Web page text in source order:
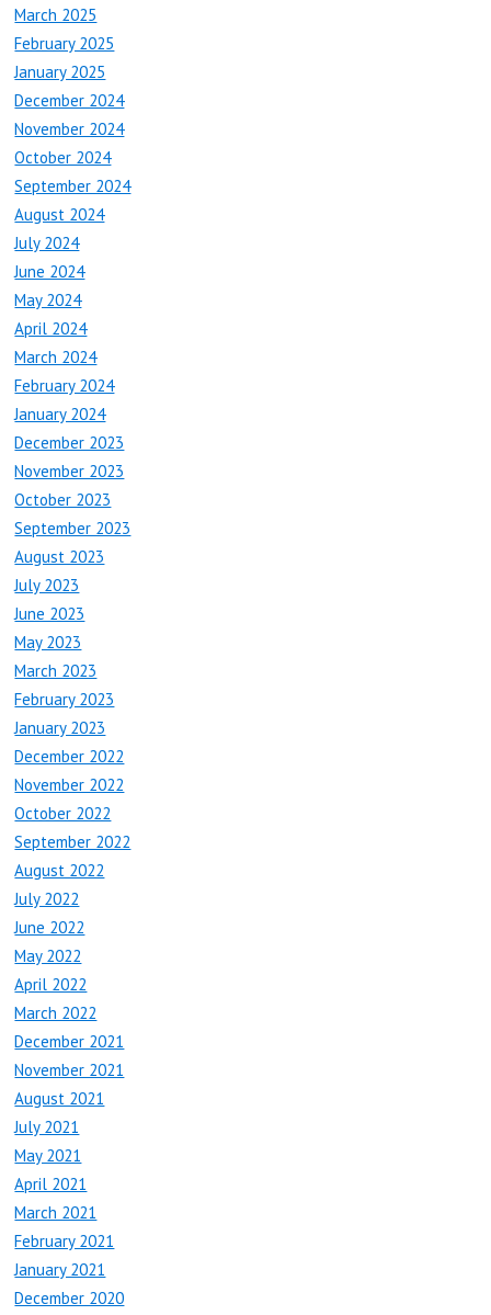
March 2025
February 2025
January 2025
December 2024
November 2024
October 2024
September 2024
August 2024
July 2024
June 2024
May 2024
April 2024
March 2024
February 2024
January 2024
December 2023
November 2023
October 2023
September 2023
August 2023
July 2023
June 2023
May 2023
March 2023
February 2023
January 2023
December 2022
November 2022
October 2022
September 2022
August 2022
July 2022
June 2022
May 2022
April 2022
March 2022
December 2021
November 2021
August 2021
July 2021
May 2021
April 2021
March 2021
February 2021
January 2021
December 2020